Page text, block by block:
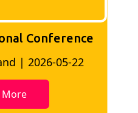
Conference
| 2026-05-22
More